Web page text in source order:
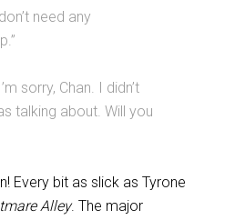
need any
sorry, Chan. I didn’t
talking about. Will you
Every bit as slick as Tyrone
Alley. The major